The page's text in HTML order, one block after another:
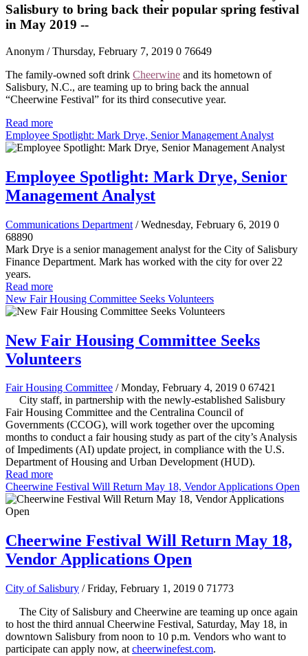
Salisbury to bring back their popular spring festival
in May 2019 --
Anonym / Thursday, February 7, 2019 0 76649
The family-owned soft drink Cheerwine and its hometown of
Salisbury, N.C., are teaming up to bring back the annual
“Cheerwine Festival” for its third consecutive year.
Read more
Employee Spotlight: Mark Drye, Senior Management Analyst
Employee Spotlight: Mark Drye, Senior
Management Analyst
Communications Department / Wednesday, February 6, 2019 0
68890
Mark Drye is a senior management analyst for the City of Salisbury
Finance Department. Mark has worked with the city for over 22
years.
Read more
New Fair Housing Committee Seeks Volunteers
New Fair Housing Committee Seeks
Volunteers
Fair Housing Committee / Monday, February 4, 2019 0 67421
City staff, in partnership with the newly-established Salisbury
Fair Housing Committee and the Centralina Council of
Governments (CCOG), will work together over the upcoming
months to conduct a fair housing study as part of the city’s Analysis
of Impediments (AI) update project, in compliance with the U.S.
Department of Housing and Urban Development (HUD).
Read more
Cheerwine Festival Will Return May 18, Vendor Applications Open
Cheerwine Festival Will Return May 18,
Vendor Applications Open
City of Salisbury / Friday, February 1, 2019 0 71773
The City of Salisbury and Cheerwine are teaming up once again
to host the third annual Cheerwine Festival, Saturday, May 18, in
downtown Salisbury from noon to 10 p.m. Vendors who want to
participate can apply now, at cheerwinefest.com.